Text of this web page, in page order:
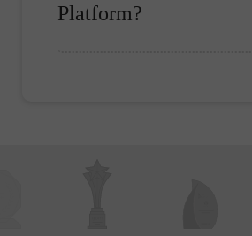
Platform?